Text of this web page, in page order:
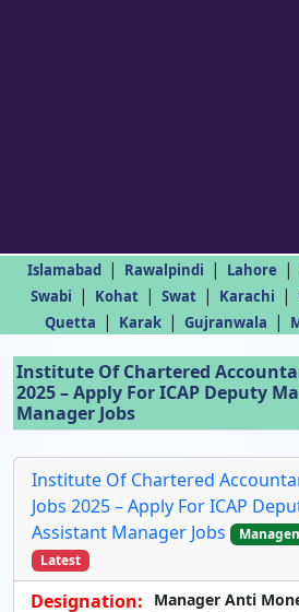
Islamabad | Rawalpindi | Lahore |
Swabi | Kohat | Swat | Karachi |
Quetta | Karak | Gujranwala |
Institute Of Chartered
2025 – Apply For ICAP Deputy
Manager Jobs
Institute Of Chartered
Jobs 2025 – Apply For ICAP
Assistant Manager Jobs
Latest
Designation:
Manager Anti